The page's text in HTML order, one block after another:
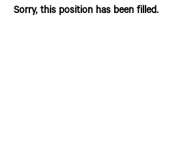
Sorry, this position has been filled.